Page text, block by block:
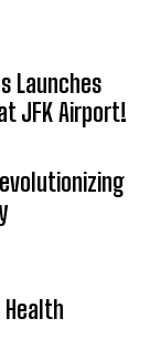
Launches
JFK Airport!